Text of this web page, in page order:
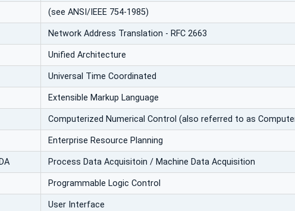
(see ANSI/IEEE 754-1985)
Network Address Translation - RFC 2663
Unified Architecture
Universal Time Coordinated
Extensible Markup Language
Computerized Numerical Control (also referred to as
Enterprise Resource Planning
Process Data Acquisitoin / Machine Data Acquisition
Programmable Logic Control
User Interface